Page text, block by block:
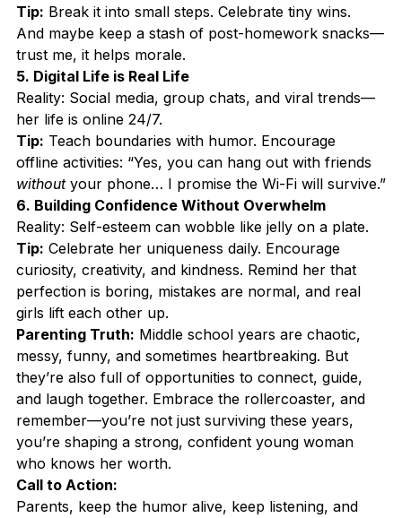
Tip: Break it into small steps. Celebrate tiny wins.
And maybe keep a stash of post-homework snacks—
trust me, it helps morale.
5. Digital Life is Real Life
Reality: Social media, group chats, and viral trends—
her life is online 24/7.
Tip: Teach boundaries with humor. Encourage
offline activities: “Yes, you can hang out with friends
without your phone… I promise the Wi-Fi will survive.”
6. Building Confidence Without Overwhelm
Reality: Self-esteem can wobble like jelly on a plate.
Tip: Celebrate her uniqueness daily. Encourage
curiosity, creativity, and kindness. Remind her that
perfection is boring, mistakes are normal, and real
girls lift each other up.
Parenting Truth: Middle school years are chaotic,
messy, funny, and sometimes heartbreaking. But
they’re also full of opportunities to connect, guide,
and laugh together. Embrace the rollercoaster, and
remember—you’re not just surviving these years,
you’re shaping a strong, confident young woman
who knows her worth.
Call to Action:
Parents, keep the humor alive, keep listening, and